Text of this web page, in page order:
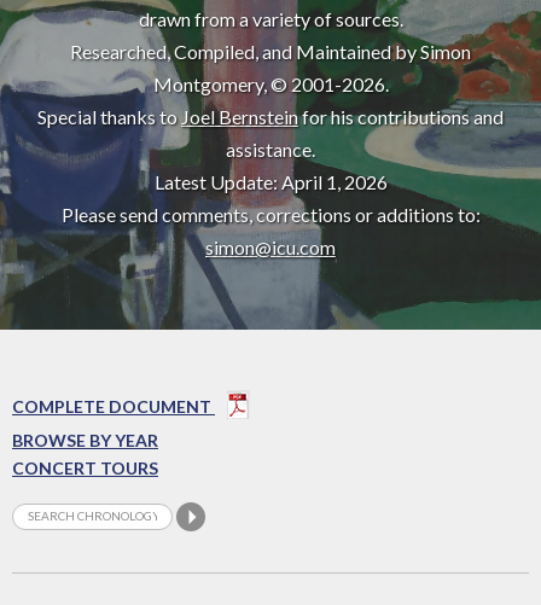
drawn from a variety of sources.
Researched, Compiled, and Maintained by Simon
Montgomery, © 2001-2026.
Special thanks toJoel Bernsteinfor his contributions and
assistance.
Latest Update: April 1, 2026
Please send comments, corrections or additions to:
simon@icu.com
COMPLETE DOCUMENT
BROWSE BY YEAR
CONCERT TOURS